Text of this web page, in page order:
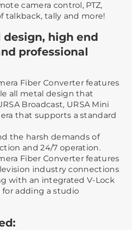
camera control, PTZ,
talkback, tally and more!
high end
professional
Fiber Converter features
all metal design that
Broadcast, URSA Mini
that supports a standard
the harsh demands of
and 24/7 operation.
Fiber Converter features
industry connections
with an integrated V-Lock
adding a studio